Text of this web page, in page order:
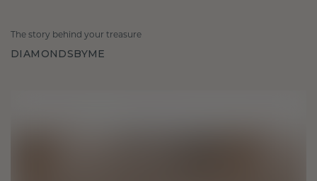
The story behind your treasure
DIAMONDSBYME